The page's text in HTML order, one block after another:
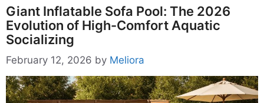
Giant Inflatable Sofa Pool: The 2026
Evolution of High-Comfort Aquatic
Socializing
February 12, 2026 by Meliora